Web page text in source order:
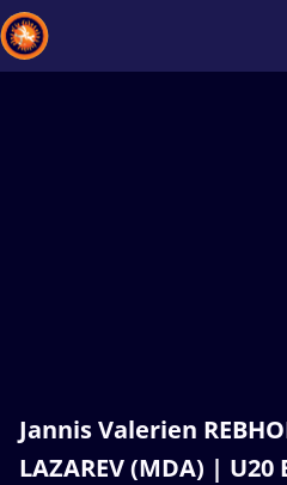
Jannis Valerien
LAZAREV (MDA) | U20